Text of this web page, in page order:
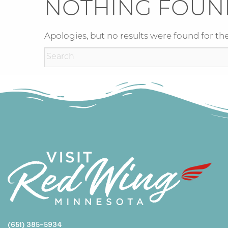
NOTHING
Apologies, but no results were found for
(651) 385-5934